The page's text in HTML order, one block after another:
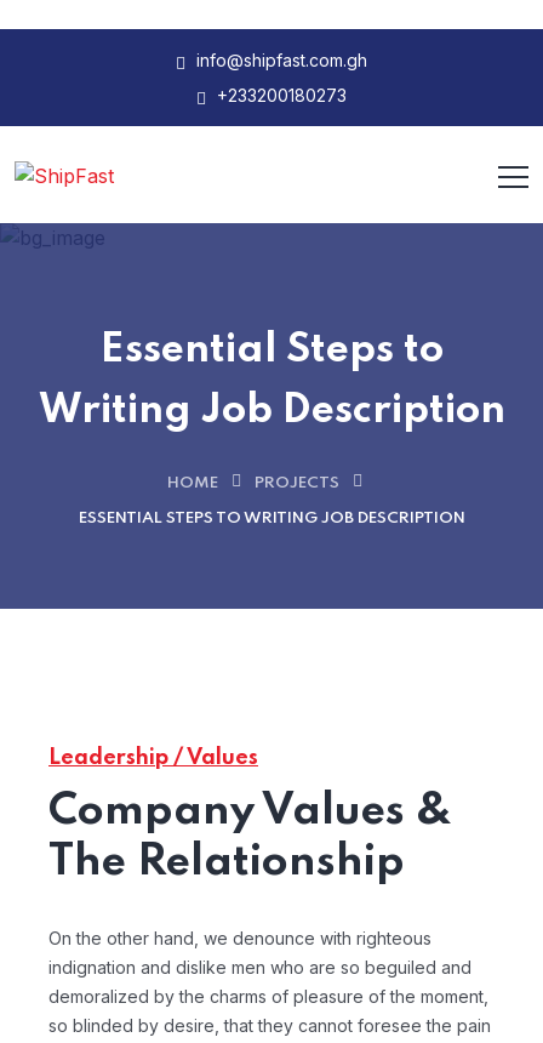
info@shipfast.com.gh
+233200180273
Essential Steps to
Writing Job Description
HOME PROJECTS
ESSENTIAL STEPS TO WRITING JOB DESCRIPTION
Leadership / Values
Company Values &
The Relationship
On the other hand, we denounce with righteous
indignation and dislike men who are so beguiled and
demoralized by the charms of pleasure of the moment,
so blinded by desire, that they cannot foresee the pain